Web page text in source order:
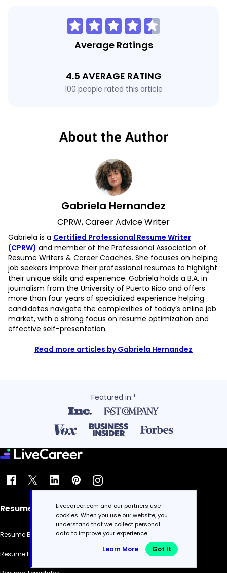
Average Ratings
4.5 AVERAGE RATING
100 people rated this article
About the Author
Gabriela Hernandez
CPRW, Career Advice Writer
Gabriela is a Certified Professional Resume Writer
(CPRW) and member of the Professional Association of
Resume Writers & Career Coaches. She focuses on helping
job seekers improve their professional resumes to highlight
their unique skills and experience. Gabriela holds a B.A. in
journalism from the University of Puerto Rico and offers
more than four years of specialized experience helping
candidates navigate the complexities of today’s online job
market, with a strong focus on resume optimization and
effective self-presentation.
Read more articles by Gabriela Hernandez
Featured in:*
Resume
Resume Builder
Resume Examples
Livecareer.com and our partners use
cookies. When you use our website, you
understand that we collect personal
data to improve your experience.
Learn More Got It